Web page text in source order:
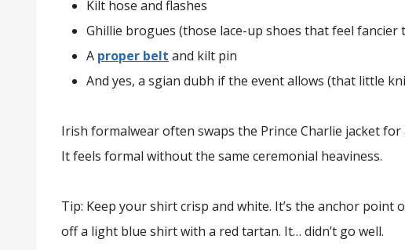
Kilt hose and flashes
Ghillie brogues (those lace-up shoes that feel fancier
A proper belt and kilt pin
And yes, a sgian dubh if the event allows (that little
Irish formalwear often swaps the Prince Charlie jacket
It feels formal without the same ceremonial heaviness.
Tip: Keep your shirt crisp and white. It’s the anchor
off a light blue shirt with a red tartan. It… didn’t go well.